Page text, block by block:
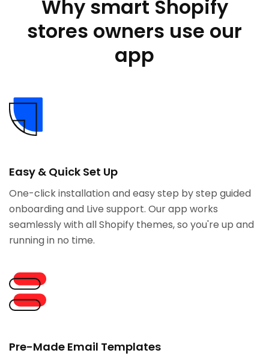
Why smart Shopify
stores owners use our
app
Easy & Quick Set Up
One-click installation and easy step by step guided
onboarding and Live support. Our app works
seamlessly with all Shopify themes, so you're up and
running in no time.
Pre-Made Email Templates